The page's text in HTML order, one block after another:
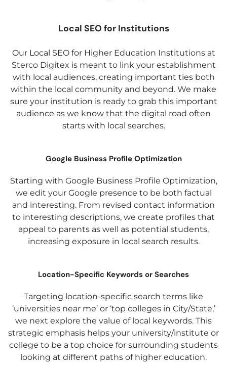
Local SEO for Institutions
Our Local SEO for Higher Education Institutions at
Sterco Digitex is meant to link your establishment
with local audiences, creating important ties both
within the local community and beyond. We make
sure your institution is ready to grab this important
audience as we know that the digital road often
starts with local searches.
Google Business Profile Optimization
Starting with Google Business Profile Optimization,
we edit your Google presence to be both factual
and interesting. From revised contact information
to interesting descriptions, we create profiles that
appeal to parents as well as potential students,
increasing exposure in local search results.
Location-Specific Keywords or Searches
Targeting location-specific search terms like
‘universities near me’ or ‘top colleges in City/State,’
we next explore the value of local keywords. This
strategic emphasis helps your university/institute or
college to be a top choice for surrounding students
looking at different paths of higher education.